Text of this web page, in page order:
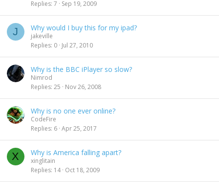
d
i
n
g
Replies 7 Sep 19, 2009
J Why would I buy this for my ipad?
jakeville
Replies 0 Jul 27, 2010
Why is the BBC iPlayer so slow?
Nimrod
Replies 25 Nov 26, 2008
Why is no one ever online?
CodeFire
Replies 6 Apr 25, 2017
X Why is America falling apart?
xinglitain
Replies 14 Oct 18, 2009